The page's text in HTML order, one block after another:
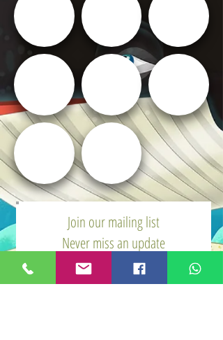
Join our mailing list
Never miss an update